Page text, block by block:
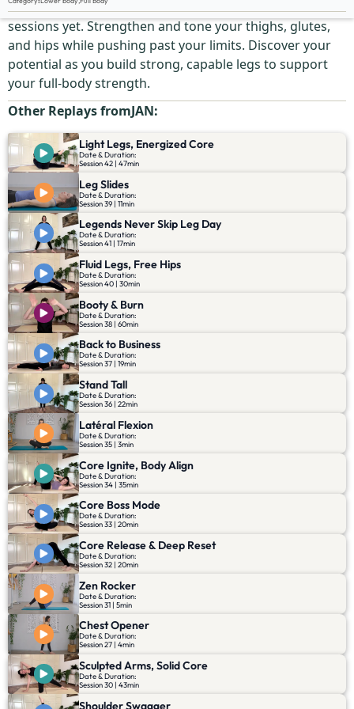
Challenge your legs in one of the most dynamic
sessions yet. Strengthen and tone your thighs, glutes,
and hips while pushing past your limits. Discover your
potential as you build strong, capable legs to support
your full-body strength.
Other Replays fromJAN:
Light Legs, Energized Core
Date & Duration:
Session 42 | 47min
Leg Slides
Date & Duration:
Session 39 | 11min
Legends Never Skip Leg Day
Date & Duration:
Session 41 | 17min
Fluid Legs, Free Hips
Date & Duration:
Session 40 | 30min
Booty & Burn
Date & Duration:
Session 38 | 60min
Back to Business
Date & Duration:
Session 37 | 19min
Stand Tall
Date & Duration:
Session 36 | 22min
Latéral Flexion
Date & Duration:
Session 35 | 3min
Core Ignite, Body Align
Date & Duration:
Session 34 | 35min
Core Boss Mode
Date & Duration:
Session 33 | 20min
Core Release & Deep Reset
Date & Duration:
Session 32 | 20min
Zen Rocker
Date & Duration:
Session 31 | 5min
Chest Opener
Date & Duration:
Session 27 | 4min
Sculpted Arms, Solid Core
Date & Duration:
Session 30 | 43min
Shoulder Swagger